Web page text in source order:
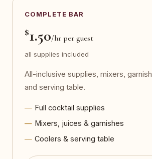
COMPLETE BAR
$1.50/hr per guest
all supplies included
All-inclusive supplies, mixers,
and serving table.
Full cocktail supplies
Mixers, juices & garnishes
Coolers & serving table